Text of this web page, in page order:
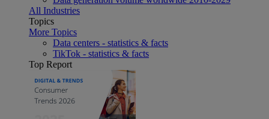
All Industries
Topics
More Topics
Data centers - statistics & facts
TikTok - statistics & facts
Top Report